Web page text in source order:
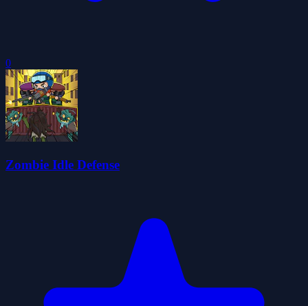
0
Zombie Idle Defense